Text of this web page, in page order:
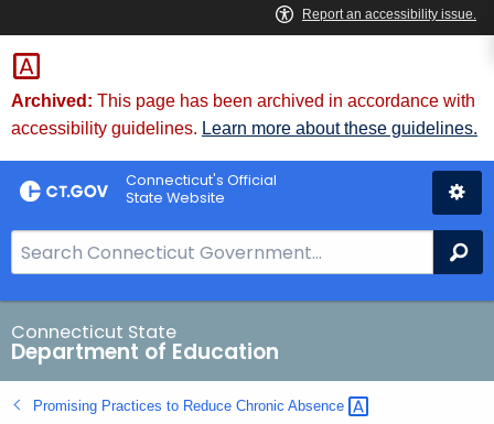
Skip
to
Content
Archived: This page has been archived in accordance with
accessibility guidelines. Learn more about these guidelines.
Connecticut's Official
State Website
e
a
r
c
h
B
Connecticut State
Department of Education
Promising Practices to Reduce Chronic Absence